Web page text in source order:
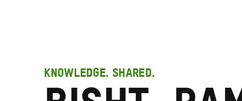
KNOWLEDGE. SHARED.